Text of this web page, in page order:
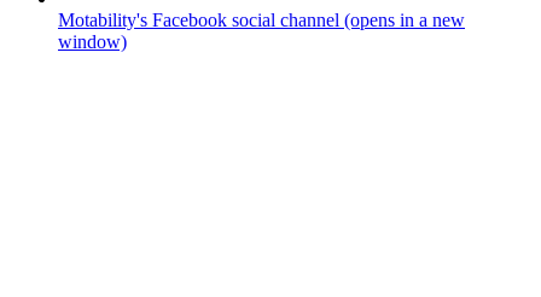
Motability's Facebook social channel (opens in a new
window)